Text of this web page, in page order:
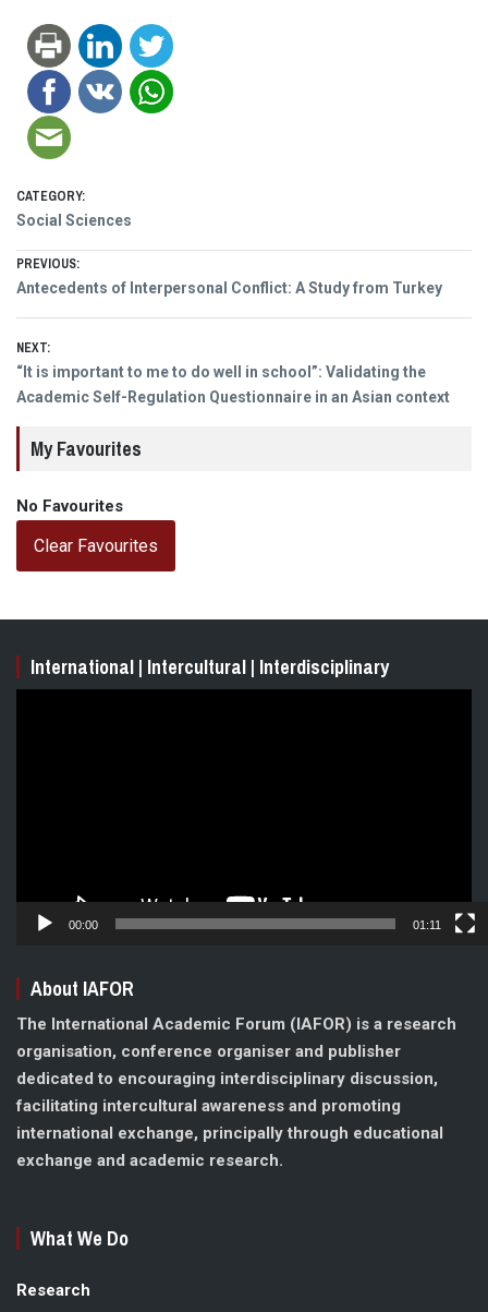
CATEGORY:
Social Sciences
Post
navigation
PREVIOUS:
Previous
post:
Antecedents of Interpersonal Conflict: A Study from Turkey
NEXT:
Next
post:
“It is important to me to do well in school”: Validating the
Academic Self-Regulation Questionnaire in an Asian context
My Favourites
No Favourites
Clear Favourites
International | Intercultural | Interdisciplinary
00:00 01:11
About IAFOR
The International Academic Forum (IAFOR) is a research
organisation, conference organiser and publisher
dedicated to encouraging interdisciplinary discussion,
facilitating intercultural awareness and promoting
international exchange, principally through educational
exchange and academic research.
What We Do
Research